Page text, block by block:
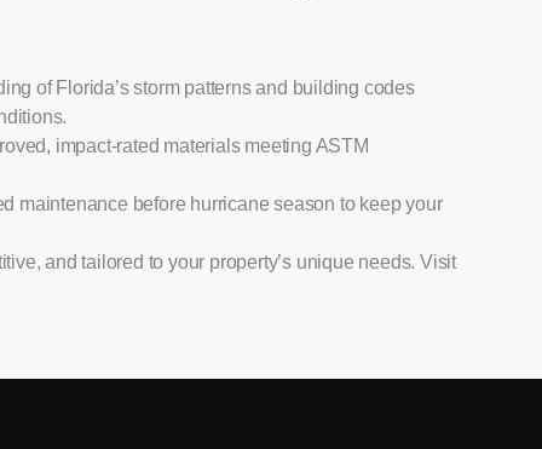
of Florida’s storm patterns and building codes
impact-rated materials meeting ASTM
maintenance before hurricane season to keep your
and tailored to your property’s unique needs. Visit